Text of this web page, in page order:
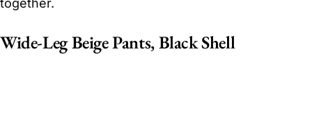
together.
Wide-Leg Beige Pants, Black Shell